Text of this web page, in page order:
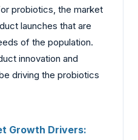
probiotics, the market
launches that are
of the population.
innovation and
driving the probiotics
Growth Drivers: